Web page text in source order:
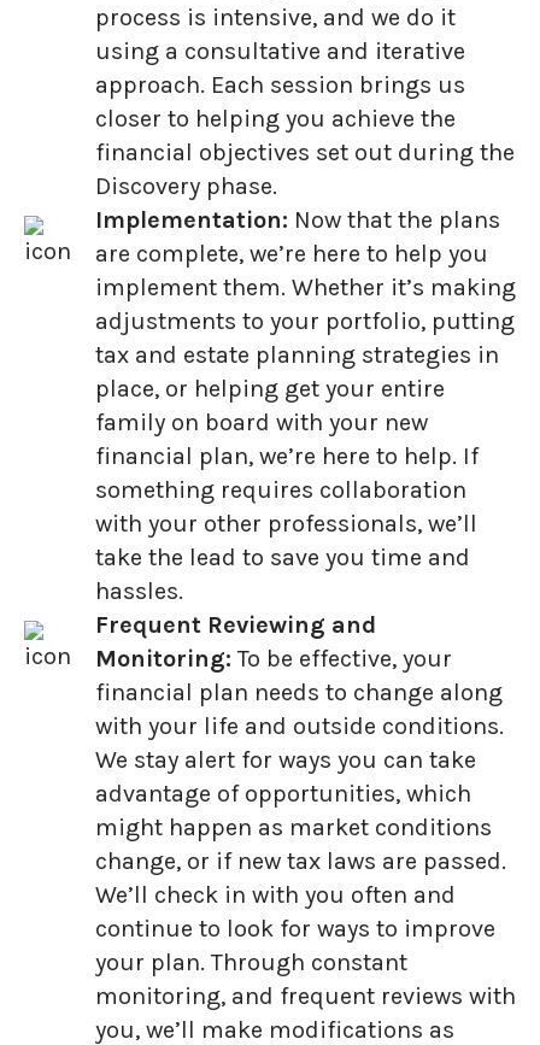
process is intensive, and we do it
using a consultative and iterative
approach. Each session brings us
closer to helping you achieve the
financial objectives set out during the
Discovery phase.
Implementation: Now that the plans
are complete, we’re here to help you
implement them. Whether it’s making
adjustments to your portfolio, putting
tax and estate planning strategies in
place, or helping get your entire
family on board with your new
financial plan, we’re here to help. If
something requires collaboration
with your other professionals, we’ll
take the lead to save you time and
hassles.
Frequent Reviewing and
Monitoring: To be effective, your
financial plan needs to change along
with your life and outside conditions.
We stay alert for ways you can take
advantage of opportunities, which
might happen as market conditions
change, or if new tax laws are passed.
We’ll check in with you often and
continue to look for ways to improve
your plan. Through constant
monitoring, and frequent reviews with
you, we’ll make modifications as